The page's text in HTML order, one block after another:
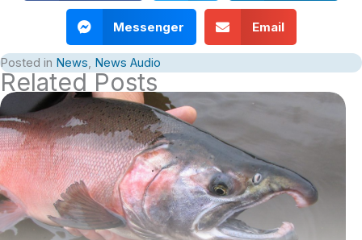
Messenger Email
Posted in News, News Audio
Related Posts